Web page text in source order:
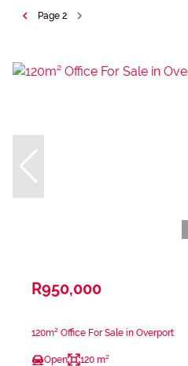
Page 2
R950,000
120m² Office For Sale in Overport
Open 120 m²